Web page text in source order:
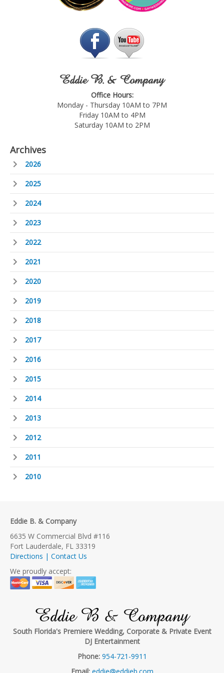
Eddie B. & Company
Office Hours:
Monday - Thursday 10AM to 7PM
Friday 10AM to 4PM
Saturday 10AM to 2PM
Archives
2026
2025
2024
2023
2022
2021
2020
2019
2018
2017
2016
2015
2014
2013
2012
2011
2010
Eddie B. & Company
6635 W Commercial Blvd #116
Fort Lauderdale, FL 33319
Directions | Contact Us
We proudly accept:
Eddie B & Company
South Florida's Premiere Wedding, Corporate & Private Event
DJ Entertainment
Phone: 954-721-9911